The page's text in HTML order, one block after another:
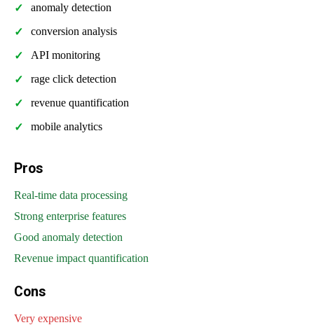
anomaly detection
conversion analysis
API monitoring
rage click detection
revenue quantification
mobile analytics
Pros
Real-time data processing
Strong enterprise features
Good anomaly detection
Revenue impact quantification
Cons
Very expensive